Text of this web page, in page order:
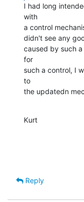
I had long
with
a control
didn't see any
caused by such
for
such a control, I
to
the updatedn
Kurt
Reply